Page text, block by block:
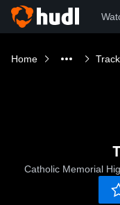
Home
Catholic Memorial